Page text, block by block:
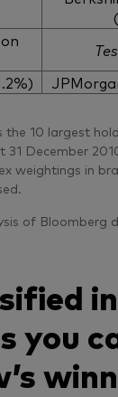
the 10 largest
December
weightings in
of Bloomberg
you